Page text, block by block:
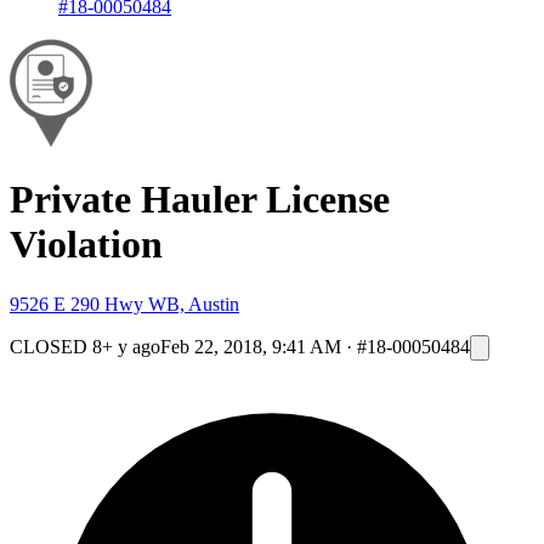
#18-00050484
Private Hauler License
Violation
9526 E 290 Hwy WB, Austin
CLOSED 8+ y agoFeb 22, 2018, 9:41 AM · #18-00050484